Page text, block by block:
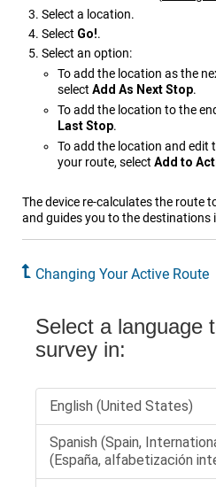
Select a location.
Select Go!.
Select an option:
To add the location as the
select Add As Next Stop.
To add the location to the
Last Stop.
To add the location and edit
your route, select Add to
The device re-calculates the route
and guides you to the destinations
Changing Your Active Route